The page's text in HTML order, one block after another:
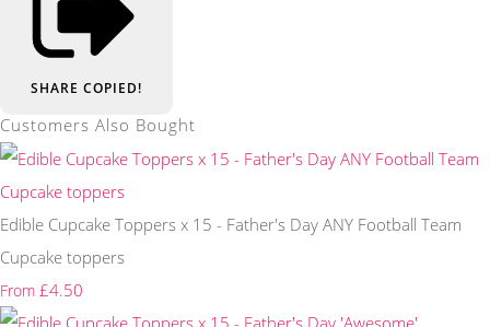
SHARE COPIED!
Customers Also Bought
Edible Cupcake Toppers x 15 - Father's Day ANY Football Team
Cupcake toppers
From £4.50